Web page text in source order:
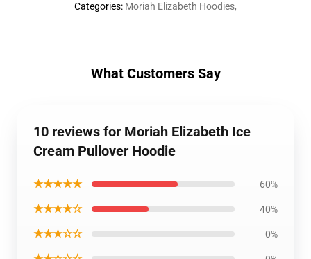
Categories: Moriah Elizabeth Hoodies,
What Customers Say
10 reviews for Moriah Elizabeth Ice
Cream Pullover Hoodie
★★★★★ 60%
★★★★☆ 40%
★★★☆☆ 0%